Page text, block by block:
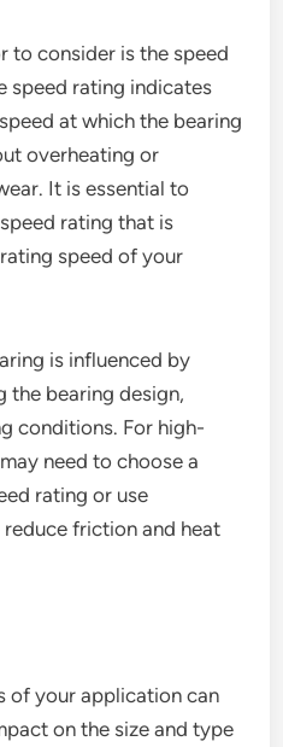
consider is the speed
speed rating indicates
at which the bearing
overheating or
It is essential to
rating that is
speed of your
is influenced by
the bearing design,
conditions. For high-
need to choose a
rating or use
friction and heat
of your application can
on the size and type